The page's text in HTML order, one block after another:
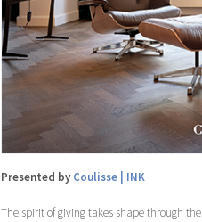
Presented by Coulisse | INK
The spirit of giving takes shape through the